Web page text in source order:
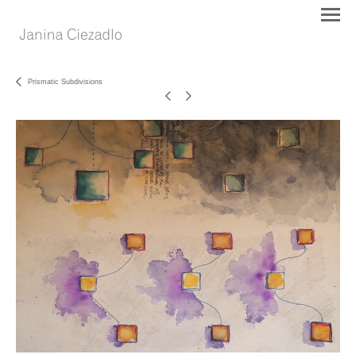
Prismatic Subdivisions